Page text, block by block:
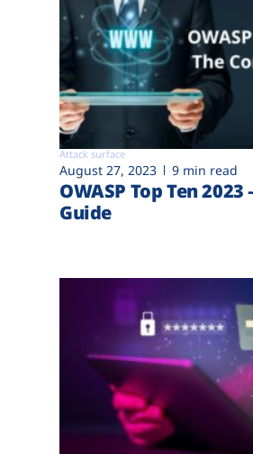
Attack surface
August 27, 2023 9 min read
OWASP Top Ten
Guide